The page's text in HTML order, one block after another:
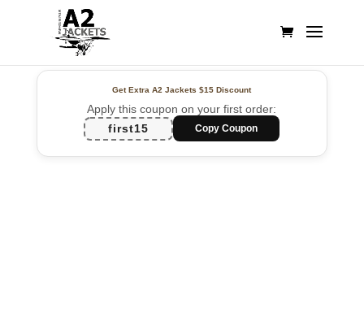
Get Extra A2 Jackets$15 Discount
Apply this coupon on your first order:
first15
Copy Coupon